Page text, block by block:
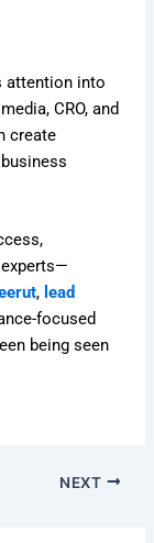
attention into
CRO, and
create
, lead
focused
being seen
NEXT